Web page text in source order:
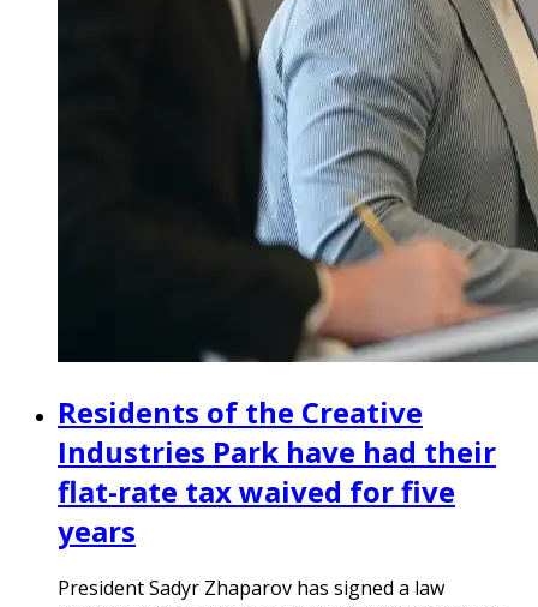
Residents of the Creative
Industries Park have had their
flat-rate tax waived for five
years
President Sadyr Zhaparov has signed a law